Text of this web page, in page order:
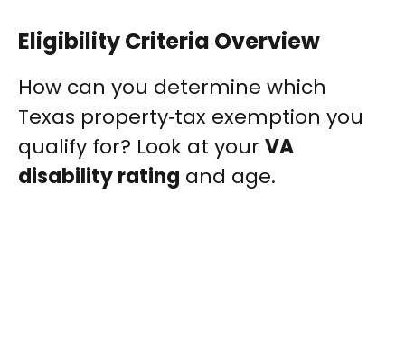
Eligibility Criteria Overview
How can you determine which
Texas property‑tax exemption you
qualify for? Look at your VA
disability rating and age.